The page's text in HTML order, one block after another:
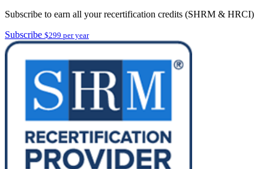
Subscribe to earn all your recertification credits (SHRM & HRCI)
Subscribe $299 per year